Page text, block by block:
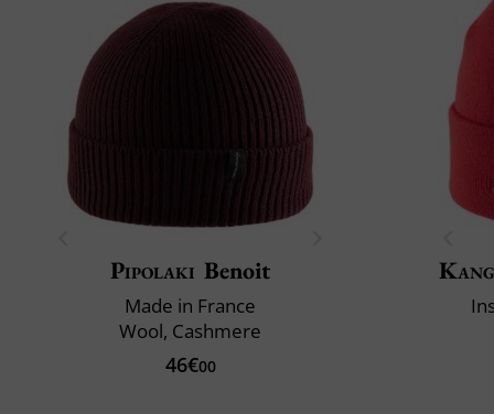
Pipolaki Benoit
Made in France
Wool, Cashmere
46€00